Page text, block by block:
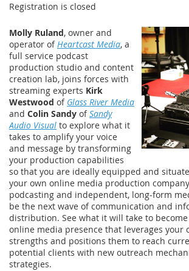
Registration is closed
Molly Ruland, owner and
operator ofHeartcast Media, a
full service podcast
production studio and content
creation lab, joins forces with
streaming experts Kirk
Westwood of Glass River Media
and Colin Sandy ofSandy
Audio Visual to explore what it
takes to amplify your voice
and message by transforming
your production capabilities
so that you are ideally equipped and
your own online media production
podcasting and independent, long-form
be the next wave of communication and
distribution. See what it will take to
online media presence that leverages your
strengths and positions them to reach
potential clients with new outreach
strategies.